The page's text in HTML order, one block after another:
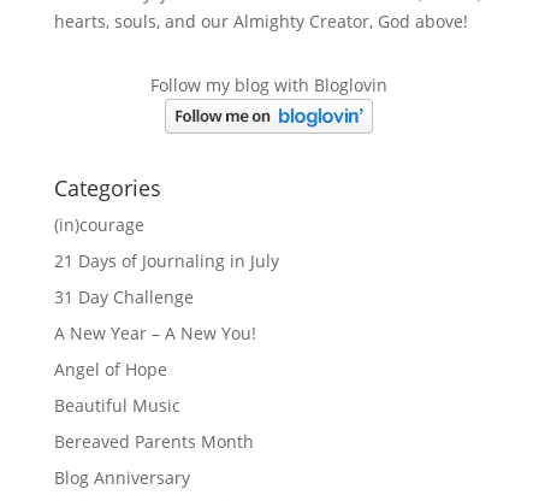
hearts, souls, and our Almighty Creator, God above!
Follow my blog with Bloglovin
Categories
(in)courage
21 Days of Journaling in July
31 Day Challenge
A New Year – A New You!
Angel of Hope
Beautiful Music
Bereaved Parents Month
Blog Anniversary